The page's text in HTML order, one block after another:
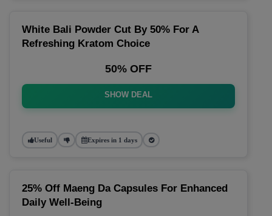
White Bali Powder Cut By 50% For A
Refreshing Kratom Choice
50% OFF
SHOW DEAL
Useful Expires in 1 days
25% Off Maeng Da Capsules For Enhanced
Daily Well-Being